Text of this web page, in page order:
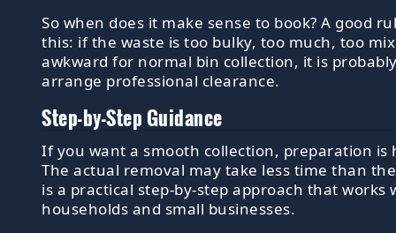
So when does it make sense to book? A good
this: if the waste is too bulky, too much, too
awkward for normal bin collection, it is
arrange professional clearance.
Step-by-Step Guidance
If you want a smooth collection, preparation is
The actual removal may take less time than
is a practical step-by-step approach that works
households and small businesses.